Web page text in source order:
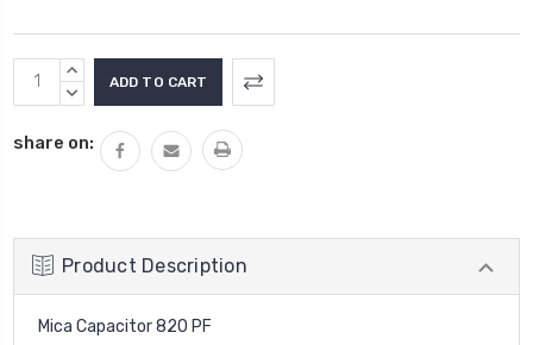
Current
Stock:
INCREASE
QUANTITY:
DECREASE
share on:
Product Description
Mica Capacitor 820 PF